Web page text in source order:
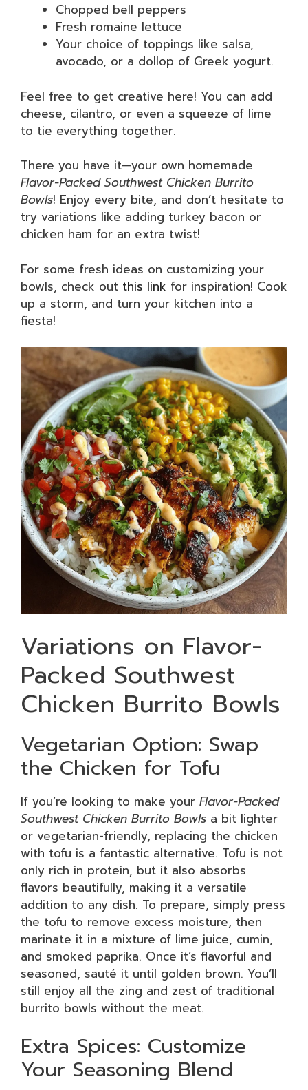
Chopped bell peppers
Fresh romaine lettuce
Your choice of toppings like salsa,
avocado, or a dollop of Greek yogurt.
Feel free to get creative here! You can add
cheese, cilantro, or even a squeeze of lime
to tie everything together.
There you have it—your own homemade
Flavor-Packed Southwest Chicken Burrito
Bowls! Enjoy every bite, and don’t hesitate to
try variations like adding turkey bacon or
chicken ham for an extra twist!
For some fresh ideas on customizing your
bowls, check out this link for inspiration! Cook
up a storm, and turn your kitchen into a
fiesta!
Variations on Flavor-
Packed Southwest
Chicken Burrito Bowls
Vegetarian Option: Swap
the Chicken for Tofu
If you’re looking to make your Flavor-Packed
Southwest Chicken Burrito Bowls a bit lighter
or vegetarian-friendly, replacing the chicken
with tofu is a fantastic alternative. Tofu is not
only rich in protein, but it also absorbs
flavors beautifully, making it a versatile
addition to any dish. To prepare, simply press
the tofu to remove excess moisture, then
marinate it in a mixture of lime juice, cumin,
and smoked paprika. Once it’s flavorful and
seasoned, sauté it until golden brown. You’ll
still enjoy all the zing and zest of traditional
burrito bowls without the meat.
Extra Spices: Customize
Your Seasoning Blend